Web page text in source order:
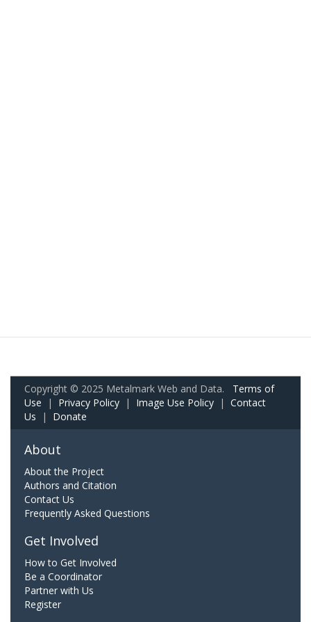
Copyright © 2025 Metalmark Web and Data. Terms of
Use | Privacy Policy | Image Use Policy | Contact
Us | Donate
About
About the Project
Authors and Citation
Contact Us
Frequently Asked Questions
Get Involved
How to Get Involved
Be a Coordinator
Partner with Us
Register